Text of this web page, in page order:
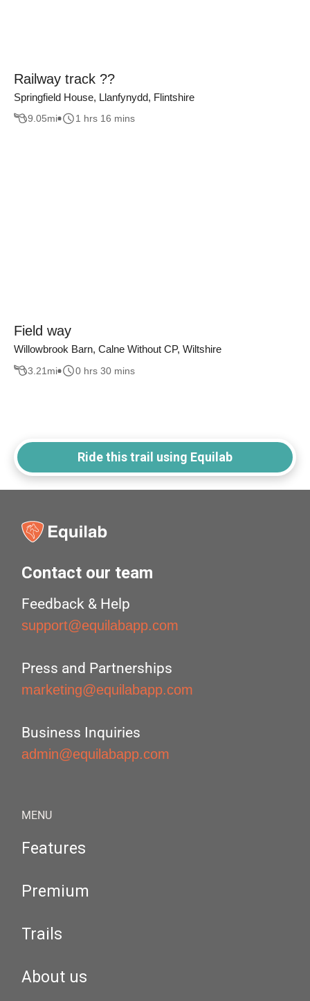
Railway track ??
Springfield House, Llanfynydd, Flintshire
9.05mi 1 hrs 16 mins
Field way
Willowbrook Barn, Calne Without CP, Wiltshire
3.21 mi 0 hrs 30 mins
Ride this trail using Equilab
Contact our team
Feedback & Help
support@equilabapp.com
Press and Partnerships
marketing@equilabapp.com
Business Inquiries
admin@equilabapp.com
MENU
Features
Premium
Trails
About us